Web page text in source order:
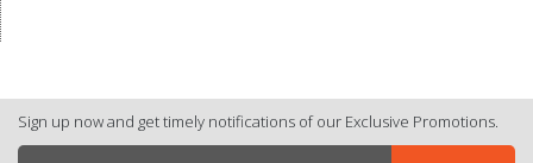
Sign up now and get timely notifications of our Exclusive Promotions.